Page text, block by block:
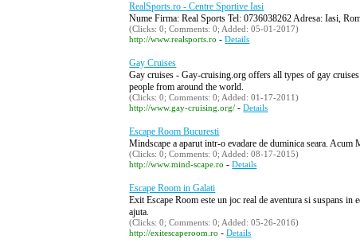
RealSports.ro - Centre Sportive Iasi
Nume Firma: Real Sports Tel: 0736038262 Adresa: Iasi,
(Clicks: 0; Comments: 0; Added: 05-01-2017)
http://www.realsports.ro -Details
Gay Cruises
Gay cruises - Gay-cruising.org offers all types of gay
people from around the world.
(Clicks: 0; Comments: 0; Added: 01-17-2011)
http://www.gay-cruising.org/ -Details
Escape Room Bucuresti
Mindscape a aparut intr-o evadare de duminica seara. Acum
(Clicks: 0; Comments: 0; Added: 08-17-2015)
http://www.mind-scape.ro -Details
Escape Room in Galati
Exit Escape Room este un joc real de aventura si suspans
ajuta.
(Clicks: 0; Comments: 0; Added: 05-26-2016)
http://exitescaperoom.ro -Details